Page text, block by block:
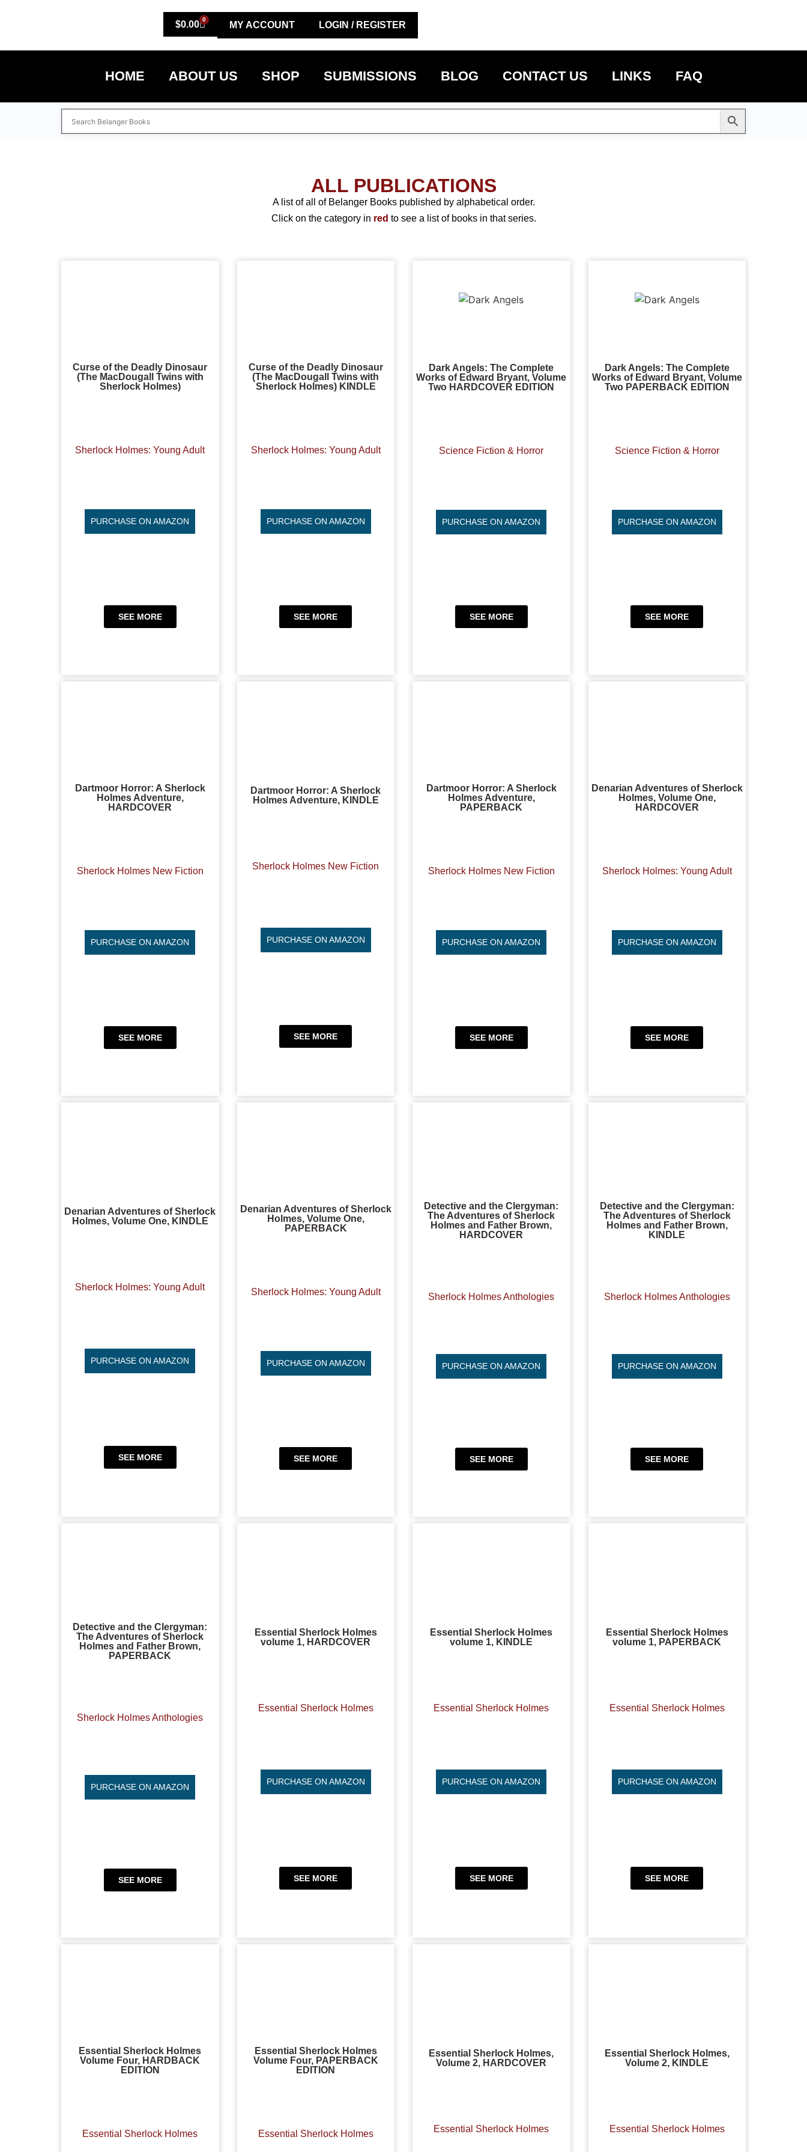
$0.00 0
MY ACCOUNT LOGIN / REGISTER
HOME ABOUT US SHOP SUBMISSIONS BLOG CONTACT US LINKS FAQ
ALL PUBLICATIONS
A list of all of Belanger Books published by alphabetical order.
Click on the category in red to see a list of books in that series.
Curse of the Deadly Dinosaur
(The MacDougall Twins with
Sherlock Holmes)
Sherlock Holmes: Young Adult
PURCHASE ON AMAZON
SEE MORE
Curse of the Deadly Dinosaur
(The MacDougall Twins with
Sherlock Holmes) KINDLE
Sherlock Holmes: Young Adult
PURCHASE ON AMAZON
SEE MORE
Dark Angels: The Complete
Works of Edward Bryant, Volume
Two HARDCOVER EDITION
Science Fiction & Horror
PURCHASE ON AMAZON
SEE MORE
Dark Angels: The Complete
Works of Edward Bryant, Volume
Two PAPERBACK EDITION
Science Fiction & Horror
PURCHASE ON AMAZON
SEE MORE
Dartmoor Horror: A Sherlock
Holmes Adventure,
HARDCOVER
Sherlock Holmes New Fiction
PURCHASE ON AMAZON
SEE MORE
Dartmoor Horror: A Sherlock
Holmes Adventure, KINDLE
Sherlock Holmes New Fiction
PURCHASE ON AMAZON
SEE MORE
Dartmoor Horror: A Sherlock
Holmes Adventure,
PAPERBACK
Sherlock Holmes New Fiction
PURCHASE ON AMAZON
SEE MORE
Denarian Adventures of Sherlock
Holmes, Volume One,
HARDCOVER
Sherlock Holmes: Young Adult
PURCHASE ON AMAZON
SEE MORE
Denarian Adventures of Sherlock
Holmes, Volume One, KINDLE
Sherlock Holmes: Young Adult
PURCHASE ON AMAZON
SEE MORE
Denarian Adventures of Sherlock
Holmes, Volume One,
PAPERBACK
Sherlock Holmes: Young Adult
PURCHASE ON AMAZON
SEE MORE
Detective and the Clergyman:
The Adventures of Sherlock
Holmes and Father Brown,
HARDCOVER
Sherlock Holmes Anthologies
PURCHASE ON AMAZON
SEE MORE
Detective and the Clergyman:
The Adventures of Sherlock
Holmes and Father Brown,
KINDLE
Sherlock Holmes Anthologies
PURCHASE ON AMAZON
SEE MORE
Detective and the Clergyman:
The Adventures of Sherlock
Holmes and Father Brown,
PAPERBACK
Sherlock Holmes Anthologies
PURCHASE ON AMAZON
SEE MORE
Essential Sherlock Holmes
volume 1, HARDCOVER
Essential Sherlock Holmes
PURCHASE ON AMAZON
SEE MORE
Essential Sherlock Holmes
volume 1, KINDLE
Essential Sherlock Holmes
PURCHASE ON AMAZON
SEE MORE
Essential Sherlock Holmes
volume 1, PAPERBACK
Essential Sherlock Holmes
PURCHASE ON AMAZON
SEE MORE
Essential Sherlock Holmes
Volume Four, HARDBACK
EDITION
Essential Sherlock Holmes
Essential Sherlock Holmes
Volume Four, PAPERBACK
EDITION
Essential Sherlock Holmes
Essential Sherlock Holmes,
Volume 2, HARDCOVER
Essential Sherlock Holmes
Essential Sherlock Holmes,
Volume 2, KINDLE
Essential Sherlock Holmes